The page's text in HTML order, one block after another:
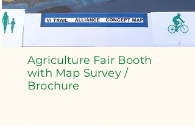
Agriculture Fair Booth
with Map Survey /
Brochure